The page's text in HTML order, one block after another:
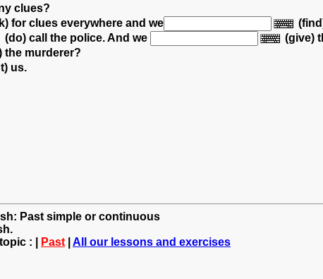
clues?
for clues everywhere and we
(do) call the police.And we
(give)
the murderer?
us.
Past simple or continuous
: |
Past All our lessons and exercises